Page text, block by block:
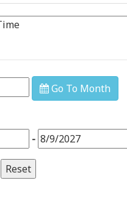
Go To Month
-